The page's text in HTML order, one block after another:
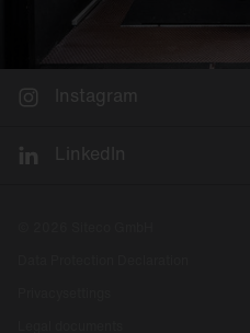
Instagram
LinkedIn